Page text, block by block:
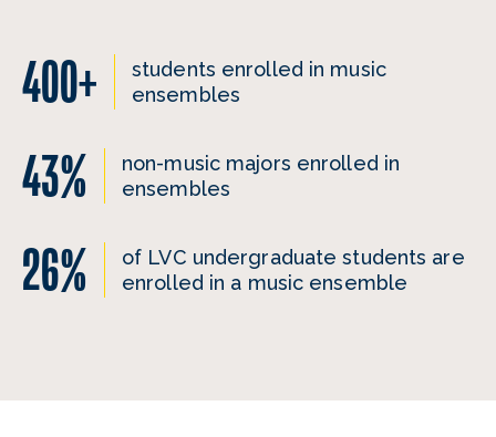
400+
students enrolled in music
ensembles
43%
non-music majors enrolled in
ensembles
26%
of LVC undergraduate students are
enrolled in a music ensemble